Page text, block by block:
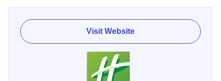
Award winning hotel, receiving the Holiday Inn's Service
Excellence and Torchbearer Awards in 2008. Built in 2006,
it features five stories, 100 sleeping rooms and meeting
spaces available. It's an excellent venue for a convention,
as it's attached to Fat Bottom Betty's which provides
Visit Website